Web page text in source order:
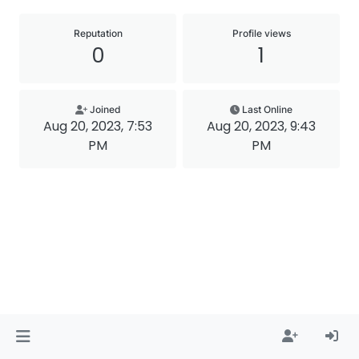
Reputation
0
Profile views
1
Joined
Aug 20, 2023, 7:53
PM
Last Online
Aug 20, 2023, 9:43
PM